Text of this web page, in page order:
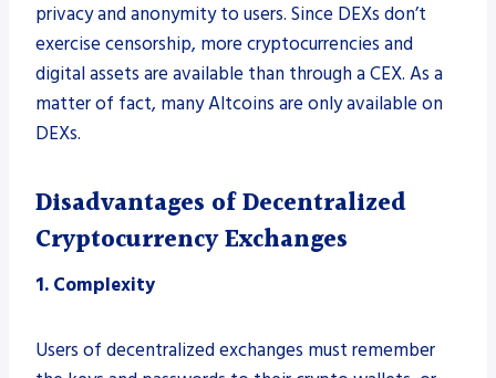
privacy and anonymity to users. Since DEXs don’t
exercise censorship, more cryptocurrencies and
digital assets are available than through a CEX. As a
matter of fact, many Altcoins are only available on
DEXs.
Disadvantages of Decentralized
Cryptocurrency Exchanges
1. Complexity
Users of decentralized exchanges must remember